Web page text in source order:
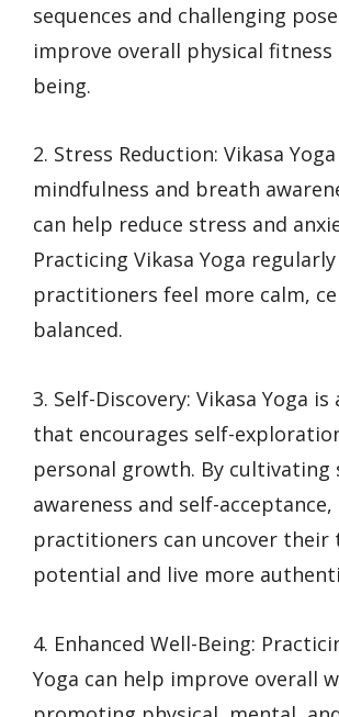
sequences and challenging
improve overall physical fitness
being.
2. Stress Reduction: Vikasa
mindfulness and breath
can help reduce stress and
Practicing Vikasa Yoga
practitioners feel more calm,
balanced.
3. Self-Discovery: Vikasa Yoga
that encourages self-
personal growth. By cultivating
awareness and self-acceptance,
practitioners can uncover their
potential and live more
4. Enhanced Well-Being:
Yoga can help improve overall